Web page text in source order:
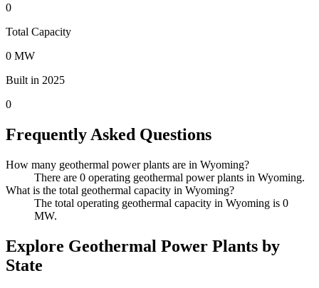
0
Total Capacity
0 MW
Built in 2025
0
Frequently Asked Questions
How many geothermal power plants are in Wyoming?
There are 0 operating geothermal power plants in Wyoming.
What is the total geothermal capacity in Wyoming?
The total operating geothermal capacity in Wyoming is 0
MW.
Explore Geothermal Power Plants by
State